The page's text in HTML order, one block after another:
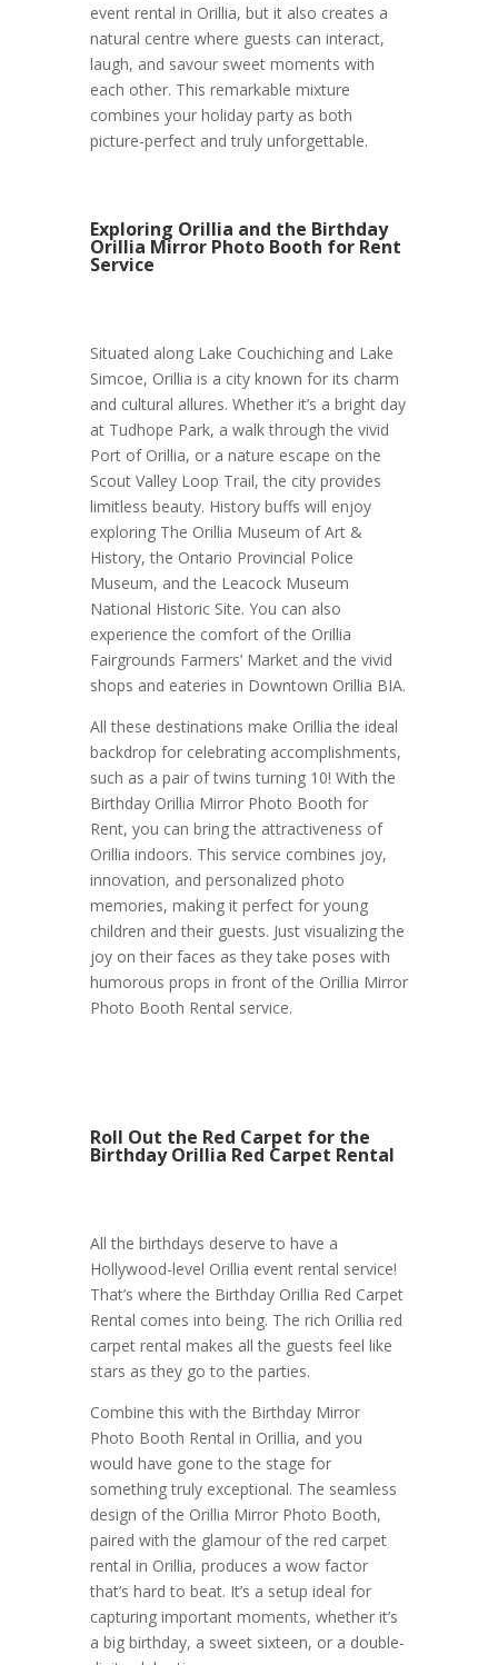
event rental in Orillia, but it also creates a
natural centre where guests can interact,
laugh, and savour sweet moments with
each other. This remarkable mixture
combines your holiday party as both
picture-perfect and truly unforgettable.
Exploring Orillia and the Birthday
Orillia Mirror Photo Booth for Rent
Service
Situated along Lake Couchiching and Lake
Simcoe, Orillia is a city known for its charm
and cultural allures. Whether it’s a bright day
at Tudhope Park, a walk through the vivid
Port of Orillia, or a nature escape on the
Scout Valley Loop Trail, the city provides
limitless beauty. History buffs will enjoy
exploring The Orillia Museum of Art &
History, the Ontario Provincial Police
Museum, and the Leacock Museum
National Historic Site. You can also
experience the comfort of the Orillia
Fairgrounds Farmers’ Market and the vivid
shops and eateries in Downtown Orillia BIA.
All these destinations make Orillia the ideal
backdrop for celebrating accomplishments,
such as a pair of twins turning 10! With the
Birthday Orillia Mirror Photo Booth for
Rent, you can bring the attractiveness of
Orillia indoors. This service combines joy,
innovation, and personalized photo
memories, making it perfect for young
children and their guests. Just visualizing the
joy on their faces as they take poses with
humorous props in front of the Orillia Mirror
Photo Booth Rental service.
Roll Out the Red Carpet for the
Birthday Orillia Red Carpet Rental
All the birthdays deserve to have a
Hollywood-level Orillia event rental service!
That’s where the Birthday Orillia Red Carpet
Rental comes into being. The rich Orillia red
carpet rental makes all the guests feel like
stars as they go to the parties.
Combine this with the Birthday Mirror
Photo Booth Rental in Orillia, and you
would have gone to the stage for
something truly exceptional. The seamless
design of the Orillia Mirror Photo Booth,
paired with the glamour of the red carpet
rental in Orillia, produces a wow factor
that’s hard to beat. It’s a setup ideal for
capturing important moments, whether it’s
a big birthday, a sweet sixteen, or a double-